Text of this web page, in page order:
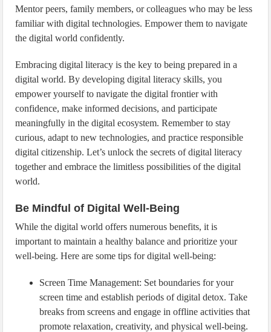
Mentor peers, family members, or colleagues who may be less
familiar with digital technologies. Empower them to navigate
the digital world confidently.
Embracing digital literacy is the key to being prepared in a
digital world. By developing digital literacy skills, you
empower yourself to navigate the digital frontier with
confidence, make informed decisions, and participate
meaningfully in the digital ecosystem. Remember to stay
curious, adapt to new technologies, and practice responsible
digital citizenship. Let’s unlock the secrets of digital literacy
together and embrace the limitless possibilities of the digital
world.
Be Mindful of Digital Well-Being
While the digital world offers numerous benefits, it is
important to maintain a healthy balance and prioritize your
well-being. Here are some tips for digital well-being:
Screen Time Management: Set boundaries for your
screen time and establish periods of digital detox. Take
breaks from screens and engage in offline activities that
promote relaxation, creativity, and physical well-being.